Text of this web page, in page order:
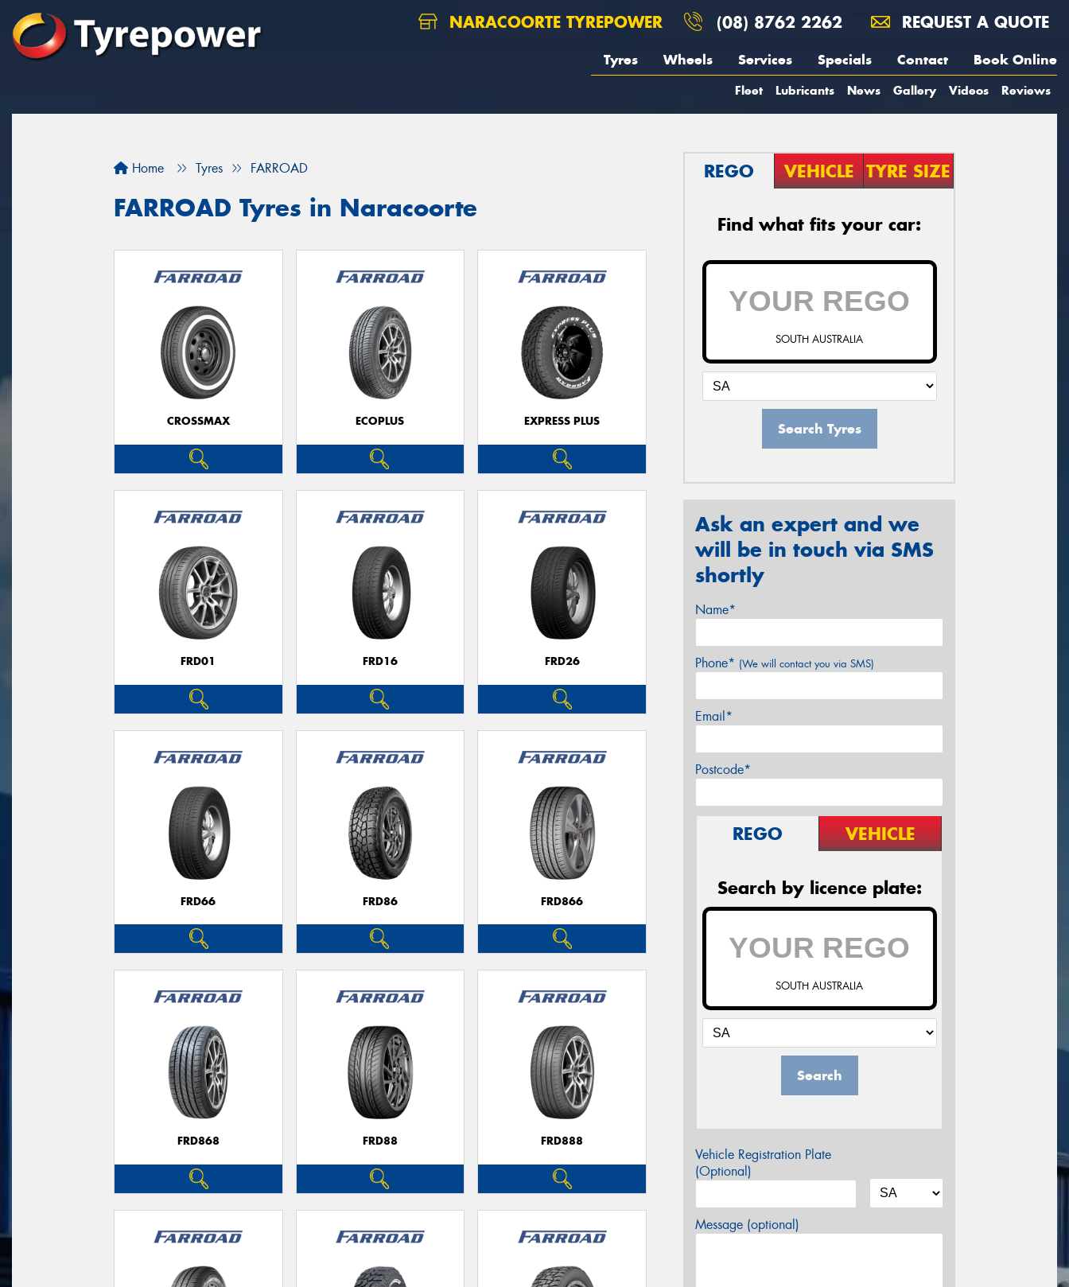
NARACOORTE TYREPOWER (08) 8762 2262 REQUEST A QUOTE
Tyres Wheels Services Specials Contact Book Online
Fleet Lubricants News Gallery Videos Reviews
Home Tyres FARROAD
FARROAD Tyres in Naracoorte
CROSSMAX ECOPLUS EXPRESS PLUS
FRD01 FRD16 FRD26
FRD66 FRD86 FRD866
FRD868 FRD88 FRD888
REGO VEHICLE TYRE SIZE
Find what fits your car:
SOUTH AUSTRALIA
Search Tyres
Ask an expert and we
will be in touch via SMS
shortly
Name*
Phone* (We will contact you via SMS)
Email*
Postcode*
REGO VEHICLE
Search by licence plate:
SOUTH AUSTRALIA
Search
Vehicle Registration Plate
(Optional)
Message (optional)